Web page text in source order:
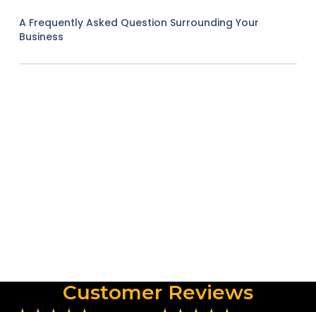
A Frequently Asked Question Surrounding Your
Business
Customer Reviews